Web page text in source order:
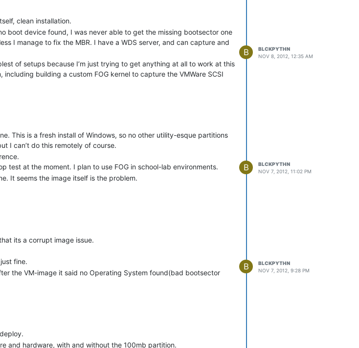
clean installation.
boot device found, I was never able to get the missing bootsector one
I manage to fix the MBR. I have a WDS server, and can capture and
of setups because I’m just trying to get anything at all to work at this
building a custom FOG kernel to capture the VMWare SCSI
B
BLCKPYTHN
NOV 8, 2012, 12:35 AM
This is a fresh install of Windows, so no other utility-esque partitions
I can’t do this remotely of course.
test at the moment. I plan to use FOG in school-lab environments.
It seems the image itself is the problem.
B
BLCKPYTHN
NOV 7, 2012, 11:02 PM
its a corrupt image issue.
fine.
the VM-image it said no Operating System found(bad bootsector
B
BLCKPYTHN
NOV 7, 2012, 9:28 PM
and hardware, with and without the 100mb partition.